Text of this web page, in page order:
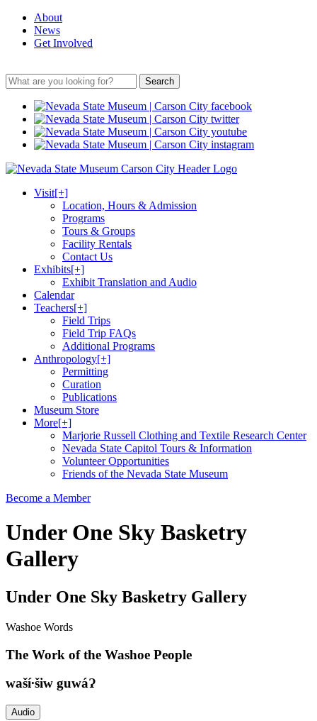
About
News
Get Involved
Search
Visit[+]
Location, Hours & Admission
Programs
Tours & Groups
Facility Rentals
Contact Us
Exhibits[+]
Exhibit Translation and Audio
Calendar
Teachers[+]
Field Trips
Field Trip FAQs
Additional Programs
Anthropology[+]
Permitting
Curation
Publications
Museum Store
More[+]
Marjorie Russell Clothing and Textile Research Center
Nevada State Capitol Tours & Information
Volunteer Opportunities
Friends of the Nevada State Museum
Become a Member
Under One Sky Basketry
Gallery
Under One Sky Basketry Gallery
Washoe Words
The Work of the Washoe People
waší∙šiw guwáɁ
Audio